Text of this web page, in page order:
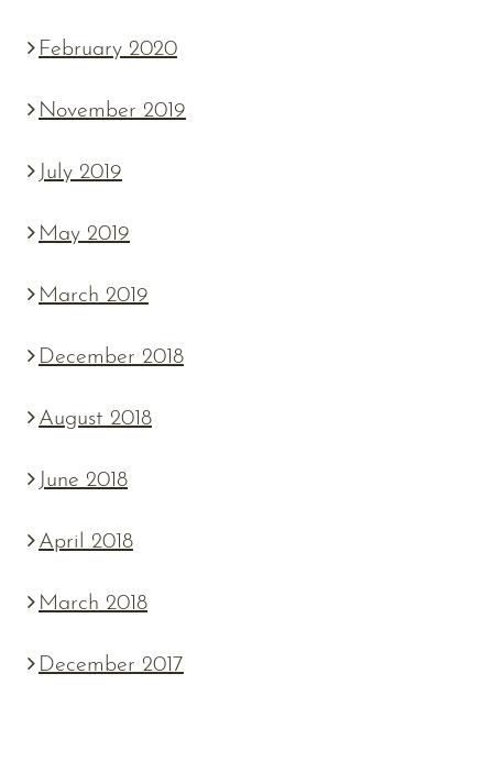
February 2020
November 2019
July 2019
May 2019
March 2019
December 2018
August 2018
June 2018
April 2018
March 2018
December 2017